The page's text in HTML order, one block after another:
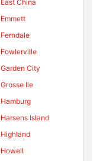
East China
Emmett
Ferndale
Fowlerville
Garden City
Grosse Ile
Hamburg
Harsens Island
Highland
Howell